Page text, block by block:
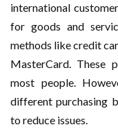
international
for goods and
methods like credit
MasterCard. These
most people.
different purchasing
to reduce issues.